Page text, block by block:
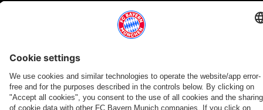
TOPICS OF THIS VIDEO
CHAMPIONS
REAL
MADRID
MYFCBAYERN
RELATED VIDEOS
Video
WATCH IN
FULL
The press
Video
VIDEO
Jonas
Video
WATCH IN
FULL
The press
Video
RE-LIVE
The
Video
RE-LIVE
Media
Video
WATCH IN
FULL
Media
Video
VIDEO
Press
Video
VIDEO
Media